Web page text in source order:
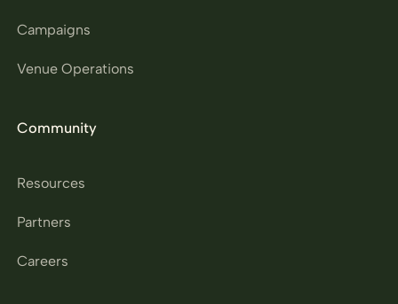
Campaigns
Venue Operations
Community
Resources
Partners
Careers